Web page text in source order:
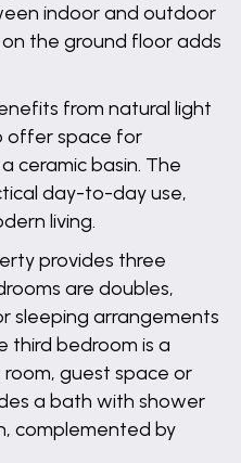
indoor and outdoor
the ground floor adds
from natural light
offer space for
ceramic basin. The
day-to-day use,
living.
provides three
are doubles,
sleeping arrangements
third bedroom is a
room, guest space or
a bath with shower
complemented by